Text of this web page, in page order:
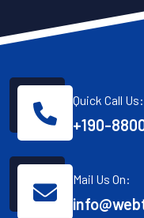
Quick Call Us:
+190-
Mail Us On: